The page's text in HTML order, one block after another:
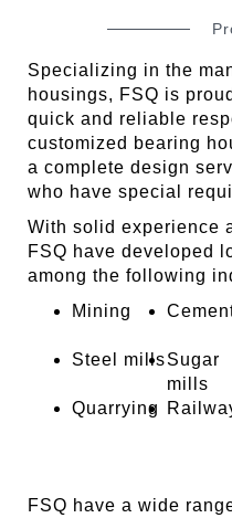
Specializing in the
housings, FSQ is
quick and reliable
customized bearing
a complete design
who have special
With solid experience
FSQ have developed
among the following
Mining
Steel millsSugar
mills
Quarrying
FSQ have a wide